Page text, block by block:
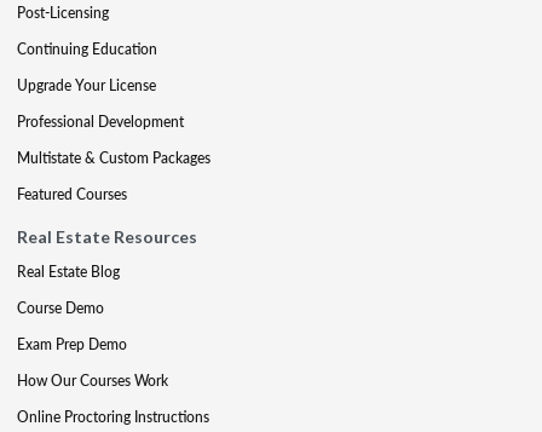
Post-Licensing
Continuing Education
Upgrade Your License
Professional Development
Multistate & Custom Packages
Featured Courses
Real Estate Resources
Real Estate Blog
Course Demo
Exam Prep Demo
How Our Courses Work
Online Proctoring Instructions